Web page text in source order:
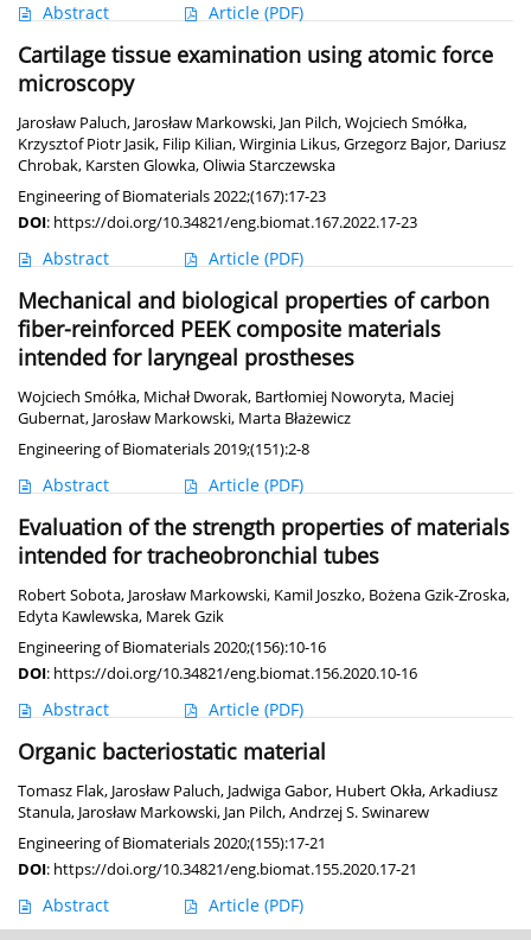
Abstract Article (PDF)
Cartilage tissue examination using atomic force
microscopy
Jarosław Paluch, Jarosław Markowski, Jan Pilch,Wojciech Smółka,
Krzysztof Piotr Jasik, Filip Kilian,Wirginia Likus,Grzegorz Bajor, Dariusz
Chrobak, Karsten Glowka,Oliwia Starczewska
Engineering of Biomaterials 2022;(167):17-23
DOI: https://doi.org/10.34821/eng.biomat.167.2022.17-23
Abstract Article (PDF)
Mechanical and biological properties of carbon
fiber-reinforced PEEK composite materials
intended for laryngeal prostheses
Wojciech Smółka, Michał Dworak, Bartłomiej Noworyta, Maciej
Gubernat, Jarosław Markowski, Marta Błażewicz
Engineering of Biomaterials 2019;(151):2-8
Abstract Article (PDF)
Evaluation of the strength properties of materials
intended for tracheobronchial tubes
Robert Sobota, Jarosław Markowski, Kamil Joszko, Bożena Gzik-Zroska,
Edyta Kawlewska, Marek Gzik
Engineering of Biomaterials 2020;(156):10-16
DOI: https://doi.org/10.34821/eng.biomat.156.2020.10-16
Abstract Article (PDF)
Organic bacteriostatic material
Tomasz Flak, Jarosław Paluch, Jadwiga Gabor, Hubert Okła,Arkadiusz
Stanula, Jarosław Markowski, Jan Pilch,Andrzej S. Swinarew
Engineering of Biomaterials 2020;(155):17-21
DOI: https://doi.org/10.34821/eng.biomat.155.2020.17-21
Abstract Article (PDF)